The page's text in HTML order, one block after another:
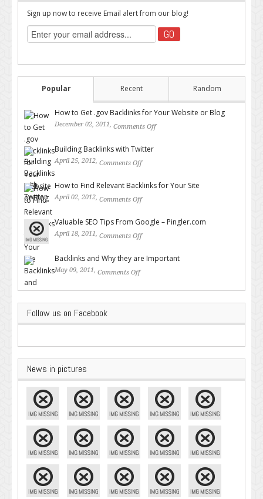
Sign up now to receive Email alert from our blog!
Popular Recent Random
How to Get .gov Backlinks for Your Website or Blog
December 02, 2011, Comments Off
Building Backlinks with Twitter
April 25, 2012, Comments Off
How to Find Relevant Backlinks for Your Site
April 02, 2012, Comments Off
Valuable SEO Tips From Google – Pingler.com
April 18, 2011, Comments Off
Backlinks and Why they are Important
May 09, 2011, Comments Off
Follow us on Facebook
News in pictures